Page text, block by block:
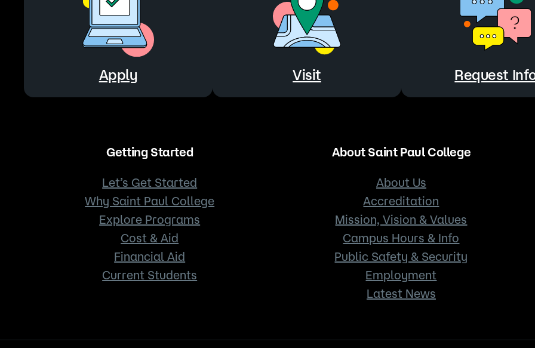
Apply Visit Request
Getting Started
Let’s Get Started
Why Saint Paul College
Explore Programs
Cost & Aid
Financial Aid
Current Students
About Saint Paul College
About Us
Accreditation
Mission, Vision & Values
Campus Hours & Info
Public Safety & Security
Employment
Latest News